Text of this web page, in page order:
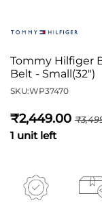
Tommy Hilfiger
Belt - Small(32")
SKU:WP37470
2,449
1 unit left